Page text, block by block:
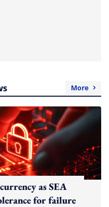
More
as SEA
for failure